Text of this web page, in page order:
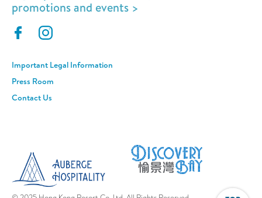
promotions and events >
Important Legal Information
Press Room
Contact Us